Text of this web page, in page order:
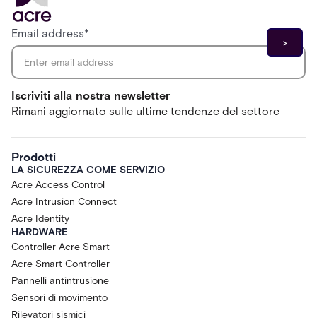
Iscriviti alla nostra newsletter
Rimani aggiornato sulle ultime tendenze del settore
Email address*
Prodotti
LA SICUREZZA COME SERVIZIO
Acre Access Control
Acre Intrusion Connect
Acre Identity
HARDWARE
Controller Acre Smart
Acre Smart Controller
Pannelli antintrusione
Sensori di movimento
Rilevatori sismici